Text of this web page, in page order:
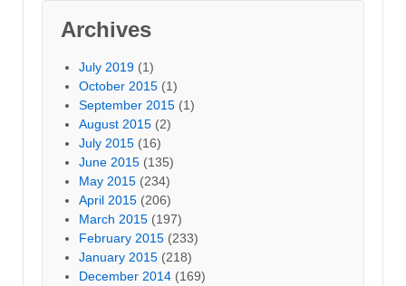
Archives
July 2019 (1)
October 2015 (1)
September 2015 (1)
August 2015 (2)
July 2015 (16)
June 2015 (135)
May 2015 (234)
April 2015 (206)
March 2015 (197)
February 2015 (233)
January 2015 (218)
December 2014 (169)